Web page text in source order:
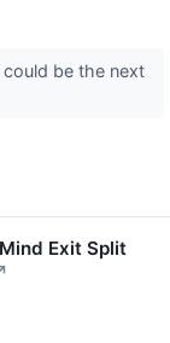
be the next
Exit Split